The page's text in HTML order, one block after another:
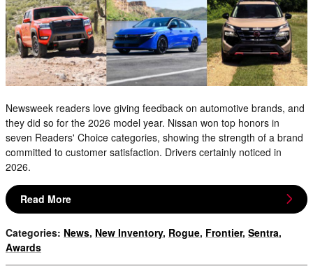
Newsweek readers love giving feedback on automotive brands, and
they did so for the 2026 model year. Nissan won top honors in
seven Readers' Choice categories, showing the strength of a brand
committed to customer satisfaction. Drivers certainly noticed in
2026.
Read More
Categories: News, New Inventory, Rogue, Frontier, Sentra,
Awards